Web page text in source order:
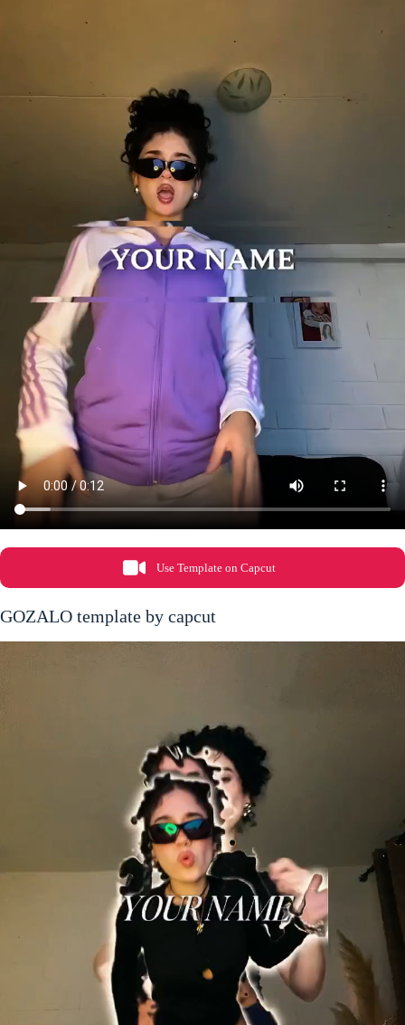
Use Template on Capcut
GOZALO template by capcut